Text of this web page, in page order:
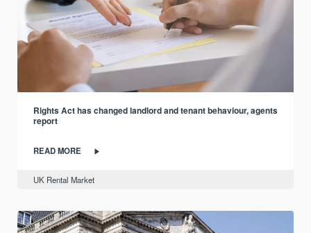
Rights Act has changed landlord and tenant behaviour, agents
report
READ MORE
UK Rental Market